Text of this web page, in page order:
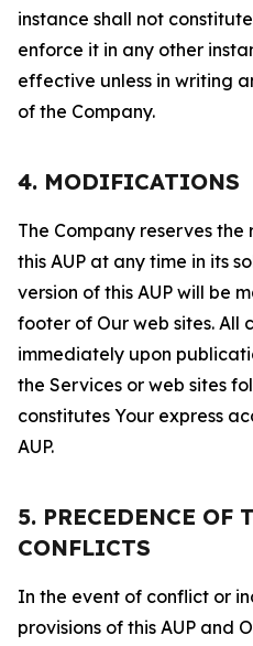
instance shall not
enforce it in any other
effective unless in writing
of the Company.
4. MODIFICATIONS
The Company reserves
this AUP at any time in its
version of this AUP will be
footer of Our web sites. All
immediately upon
the Services or web sites
constitutes Your express
AUP.
5. PRECEDENCE OF
CONFLICTS
In the event of conflict or
provisions of this AUP and